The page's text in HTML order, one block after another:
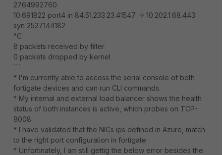
2764992760
10.691822 port4 in 84.51.233.23.41547 -> 10.202.1.68.443:
syn 2527144182
^C
8 packets received by filter
0 packets dropped by kernel
```
* I'm currently able to access the serial console of both
fortigate devices and can run CLI commands.
* My internal and external load balancer shows the health
status of both instances is active, which probes on TCP-
8008.
* I have validated that the NICs ips defined in Azure, match
to the right port configuration in fortigate.
* Unfortinately, I am still gettig the below error besides the